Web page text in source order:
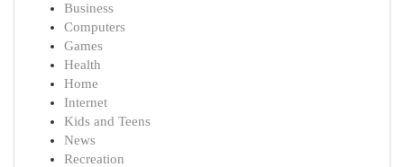
Business
Computers
Games
Health
Home
Internet
Kids and Teens
News
Recreation